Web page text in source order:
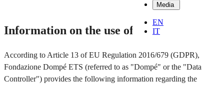
Media
EN
IT
Information on the use of cookies
According to Article 13 of EU Regulation 2016/679 (GDPR),
Fondazione Dompé ETS (referred to as "Dompé" or the "Data
Controller") provides the following information regarding the